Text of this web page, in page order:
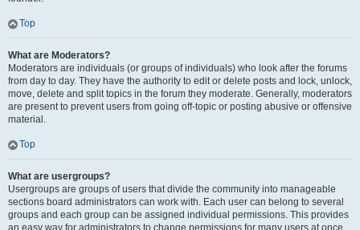
Top
What are Moderators?
Moderators are individuals (or groups of individuals) who look after the forums
from day to day. They have the authority to edit or delete posts and lock, unlock,
move, delete and split topics in the forum they moderate. Generally, moderators
are present to prevent users from going off-topic or posting abusive or offensive
material.
Top
What are usergroups?
Usergroups are groups of users that divide the community into manageable
sections board administrators can work with. Each user can belong to several
groups and each group can be assigned individual permissions. This provides
an easy way for administrators to change permissions for many users at once,